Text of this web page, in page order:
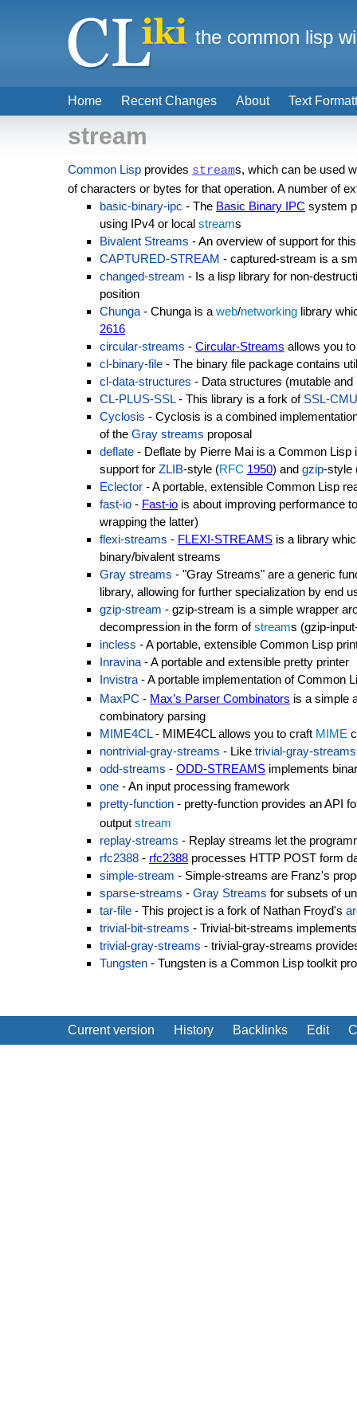
stream
Common Lisp provides streams, which can be used
of characters or bytes for that operation. A number of
basic-binary-ipc - The Basic Binary IPC system
using IPv4 or local streams
Bivalent Streams - An overview of support for
CAPTURED-STREAM - captured-stream is a
changed-stream - Is a lisp library for non-
position
Chunga - Chunga is a web/networking library
2616
circular-streams - Circular-Streams allows you
cl-binary-file - The binary file package contains
cl-data-structures - Data structures (mutable
CL-PLUS-SSL- This library is a fork of SSL-
Cyclosis - Cyclosis is a combined
of the Gray streams proposal
deflate - Deflate by Pierre Mai is a Common Lisp
support for ZLIB-style (RFC 1950) and gzip-style
Eclector - A portable, extensible Common Lisp
fast-io - Fast-io is about improving performance
wrapping the latter)
flexi-streams - FLEXI-STREAMS is a library
binary/bivalent streams
Gray streams - "Gray Streams" are a generic
library, allowing for further specialization by end
gzip-stream - gzip-stream is a simple wrapper
decompression in the form ofstreams (gzip-
incless - A portable, extensible Common Lisp
Inravina - A portable and extensible pretty printer
Invistra - A portable implementation of Common
MaxPC - Max’s Parser Combinators is a simple
combinatory parsing
MIME4CL- MIME4CL allows you to craft MIME
nontrivial-gray-streams - Like trivial-gray-streams
odd-streams - ODD-STREAMS implements
one - An input processing framework
pretty-function - pretty-function provides an API
output stream
replay-streams - Replay streams let the
rfc2388 - rfc2388 processes HTTP POST form
simple-stream - Simple-streams are Franz's
sparse-streams - Gray Streams for subsets of
tar-file - This project is a fork of Nathan Froyd's
trivial-bit-streams - Trivial-bit-streams
trivial-gray-streams - trivial-gray-streams
Tungsten - Tungsten is a Common Lisp toolkit
Current version History Backlinks Edit
Home Recent Changes About Text
the common lisp